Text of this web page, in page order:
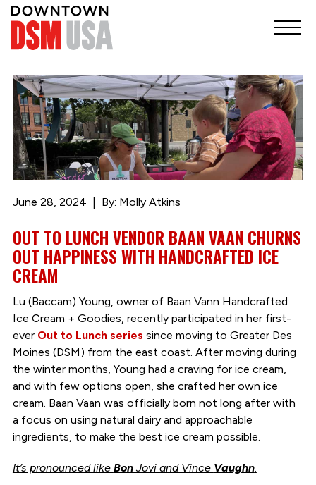
June 28, 2024 By: Molly Atkins
OUT TO LUNCH VENDOR BAAN VAAN CHURNS
OUT HAPPINESS WITH HANDCRAFTED ICE
CREAM
Lu (Baccam) Young, owner of Baan Vann Handcrafted
Ice Cream + Goodies, recently participated in her first-
ever Out to Lunch series since moving to Greater Des
Moines (DSM) from the east coast. After moving during
the winter months, Young had a craving for ice cream,
and with few options open, she crafted her own ice
cream. Baan Vaan was officially born not long after with
a focus on using natural dairy and approachable
ingredients, to make the best ice cream possible.
It’s pronounced like BonJovi and Vince Vaughn.